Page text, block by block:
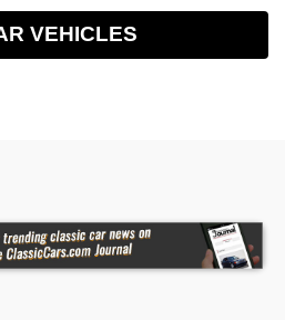
VEHICLES